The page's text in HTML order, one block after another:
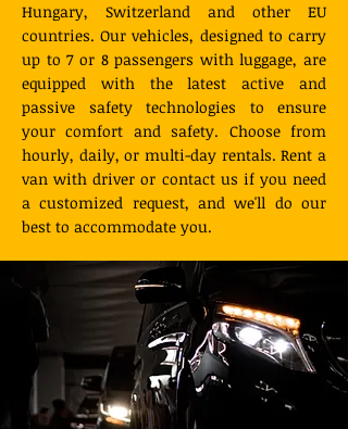
Hungary, Switzerland and other EU
countries. Our vehicles, designed to carry
up to 7 or 8 passengers with luggage, are
equipped with the latest active and
passive safety technologies to ensure
your comfort and safety. Choose from
hourly, daily, or multi-day rentals. Rent a
van with driver or contact us if you need
a customized request, and we'll do our
best to accommodate you.